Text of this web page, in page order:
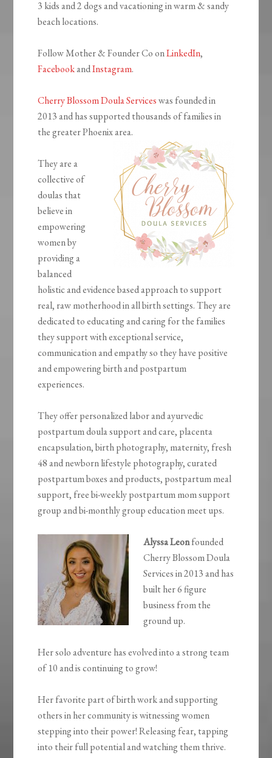
3 kids and 2 dogs and vacationing in warm & sandy
beach locations.
Follow Mother & Founder Co onLinkedIn,
FacebookandInstagram.
Cherry Blossom Doula Serviceswas founded in
2013 and has supported thousands of families in
the greater Phoenix area.
They are a
collective of
doulas that
believe in
empowering
women by
providing a
balanced
holistic and evidence based approach to support
real, raw motherhood in all birth settings. They are
dedicated to educating and caring for the families
they support with exceptional service,
communication and empathy so they have positive
and empowering birth and postpartum
experiences.
They offer personalized labor and ayurvedic
postpartum doula support and care, placenta
encapsulation, birth photography, maternity, fresh
48 and newborn lifestyle photography, curated
postpartum boxes and products, postpartum meal
support, free bi-weekly postpartum mom support
group and bi-monthly group education meet ups.
Alyssa Leonfounded
Cherry Blossom Doula
Services in 2013 and has
built her 6 figure
business from the
ground up.
Her solo adventure has evolved into a strong team
of 10 and is continuing to grow!
Her favorite part of birth work and supporting
others in her community is witnessing women
stepping into their power! Releasing fear, tapping
into their full potential and watching them thrive.